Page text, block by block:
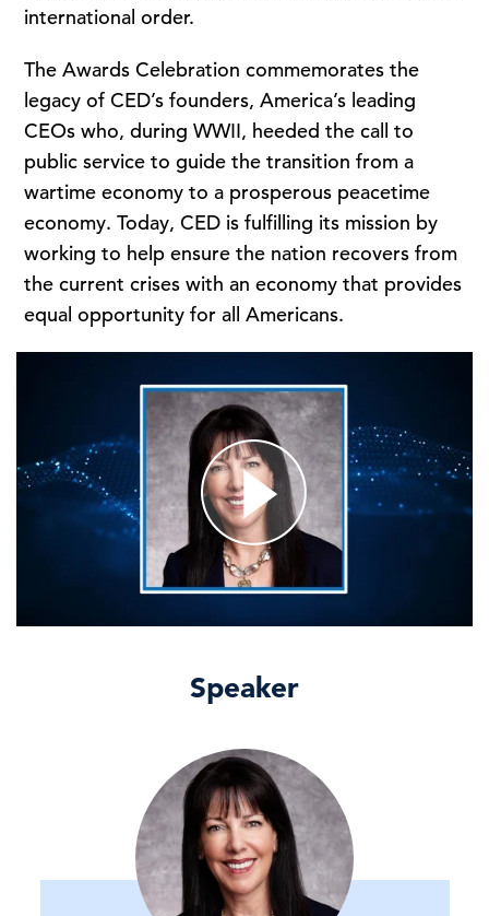
international order.
The Awards Celebration commemorates the
legacy of CED’s founders, America’s leading
CEOs who, during WWII, heeded the call to
public service to guide the transition from a
wartime economy to a prosperous peacetime
economy. Today, CED is fulfilling its mission by
working to help ensure the nation recovers from
the current crises with an economy that provides
equal opportunity for all Americans.
Speaker